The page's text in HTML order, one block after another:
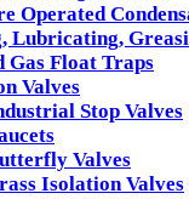
Operated
Lubricating,
Gas Float Traps
Valves
Stop Valves
Valves
Isolation Valves